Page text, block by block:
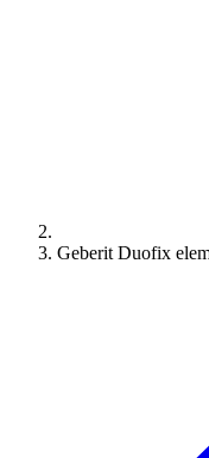
Geberit Duofix